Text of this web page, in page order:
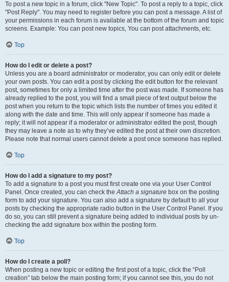
To post a new topic in a forum, click "New Topic". To post a reply to a topic, click
"Post Reply". You may need to register before you can post a message. A list of
your permissions in each forum is available at the bottom of the forum and topic
screens. Example: You can post new topics, You can post attachments, etc.
Top
How do I edit or delete a post?
Unless you are a board administrator or moderator, you can only edit or delete
your own posts. You can edit a post by clicking the edit button for the relevant
post, sometimes for only a limited time after the post was made. If someone has
already replied to the post, you will find a small piece of text output below the
post when you return to the topic which lists the number of times you edited it
along with the date and time. This will only appear if someone has made a
reply; it will not appear if a moderator or administrator edited the post, though
they may leave a note as to why they’ve edited the post at their own discretion.
Please note that normal users cannot delete a post once someone has replied.
Top
How do I add a signature to my post?
To add a signature to a post you must first create one via your User Control
Panel. Once created, you can check theAttach a signature box on the posting
form to add your signature. You can also add a signature by default to all your
posts by checking the appropriate radio button in the User Control Panel. If you
do so, you can still prevent a signature being added to individual posts by un-
checking the add signature box within the posting form.
Top
How do I create a poll?
When posting a new topic or editing the first post of a topic, click the “Poll
creation” tab below the main posting form; if you cannot see this, you do not